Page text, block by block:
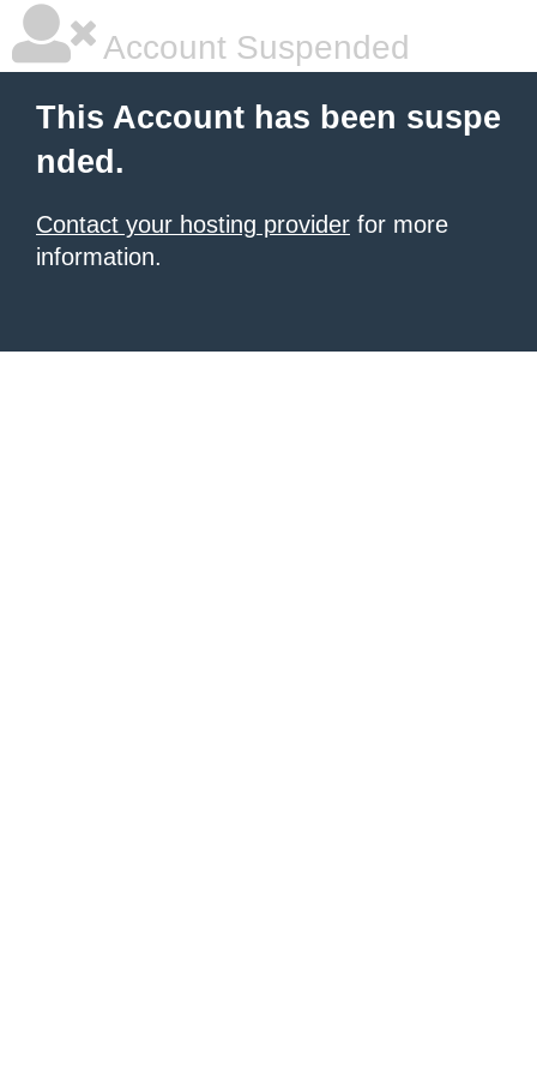
Account Suspended
This Account has been suspe
nded.
Contact your hosting provider for more
information.